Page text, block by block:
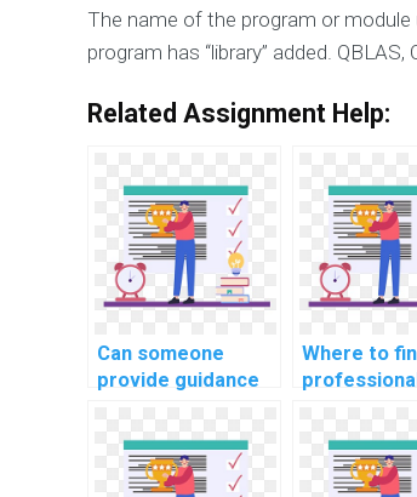
The name of the program or
program has “library” added. QBLAS,
Related Assignment Help:
Can someone
provide guidance
quantum chemistry
simulations?
Where to
assistance